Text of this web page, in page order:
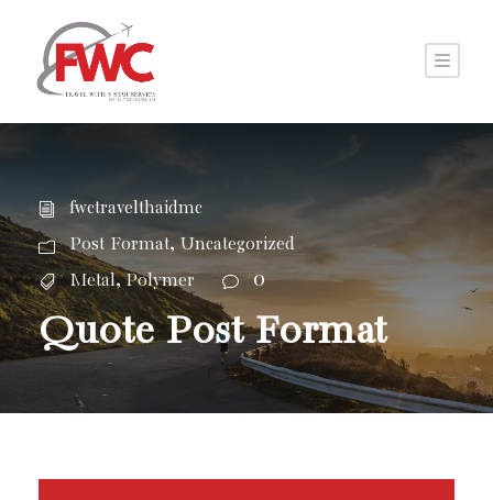
fwctravelthaidmc
Post Format, Uncategorized
Metal, Polymer 0
Quote Post Format